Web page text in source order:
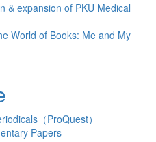
& expansion of PKU Medical
World of Books: Me and My
（ProQuest）
Papers